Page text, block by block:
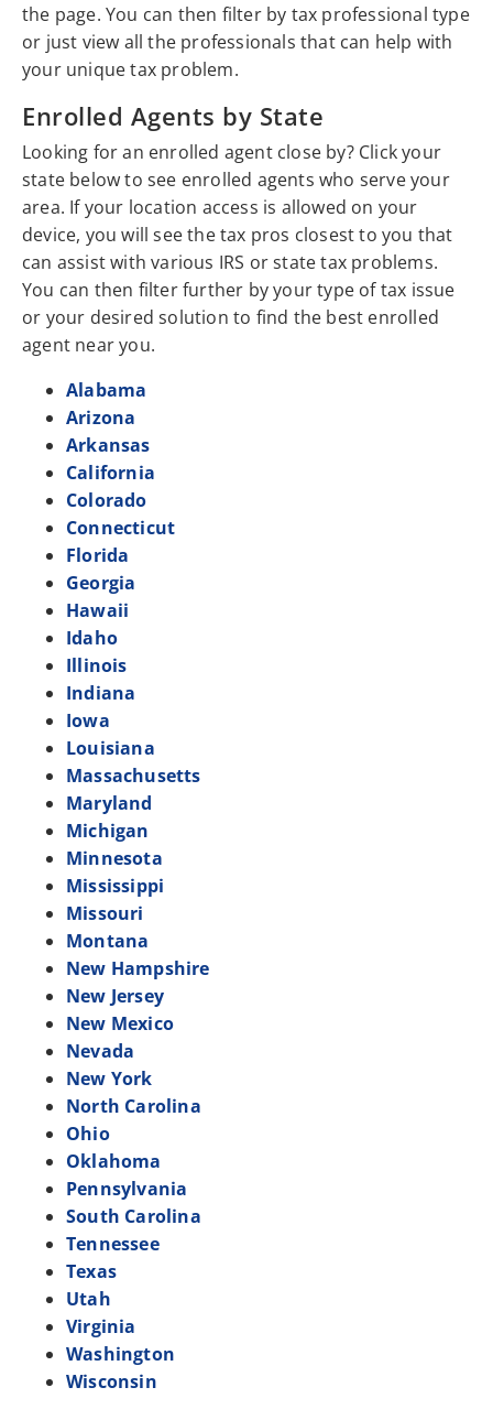
the page. You can then filter by tax professional type
or just view all the professionals that can help with
your unique tax problem.
Enrolled Agents by State
Looking for an enrolled agent close by? Click your
state below to see enrolled agents who serve your
area. If your location access is allowed on your
device, you will see the tax pros closest to you that
can assist with various IRS or state tax problems.
You can then filter further by your type of tax issue
or your desired solution to find the best enrolled
agent near you.
Alabama
Arizona
Arkansas
California
Colorado
Connecticut
Florida
Georgia
Hawaii
Idaho
Illinois
Indiana
Iowa
Louisiana
Massachusetts
Maryland
Michigan
Minnesota
Mississippi
Missouri
Montana
New Hampshire
New Jersey
New Mexico
Nevada
New York
North Carolina
Ohio
Oklahoma
Pennsylvania
South Carolina
Tennessee
Texas
Utah
Virginia
Washington
Wisconsin